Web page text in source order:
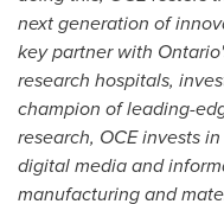
next generation of
key partner with
research hospitals,
champion of leading-
research, OCE invests
digital media and
manufacturing and